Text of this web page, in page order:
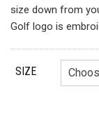
size down from
Golf logo is
SIZE